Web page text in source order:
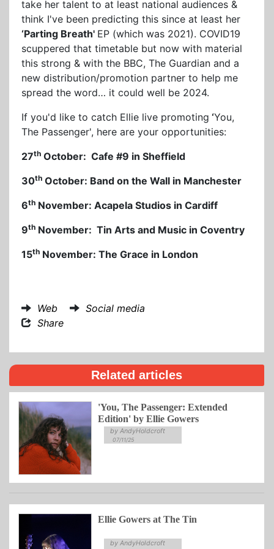
take her talent to at least national audiences &
think I've been predicting this since at least her
‘Parting Breath' EP (which was 2021). COVID19
scuppered that timetable but now with material
this strong & with the BBC, The Guardian and a
new distribution/promotion partner to help me
spread the word… it could well be 2024.
If you'd like to catch Ellie live promoting ‘You,
The Passenger', here are your opportunities:
27th October: Cafe #9 in Sheffield
30th October: Band on the Wall in Manchester
6th November: Acapela Studios in Cardiff
9th November: Tin Arts and Music in Coventry
15th November: The Grace in London
Web
Social media
Share
Related articles
'You, The Passenger: Extended
Edition' by Ellie Gowers
by AndyHoldcroft
07/11/25
Ellie Gowers at The Tin
by AndyHoldcroft